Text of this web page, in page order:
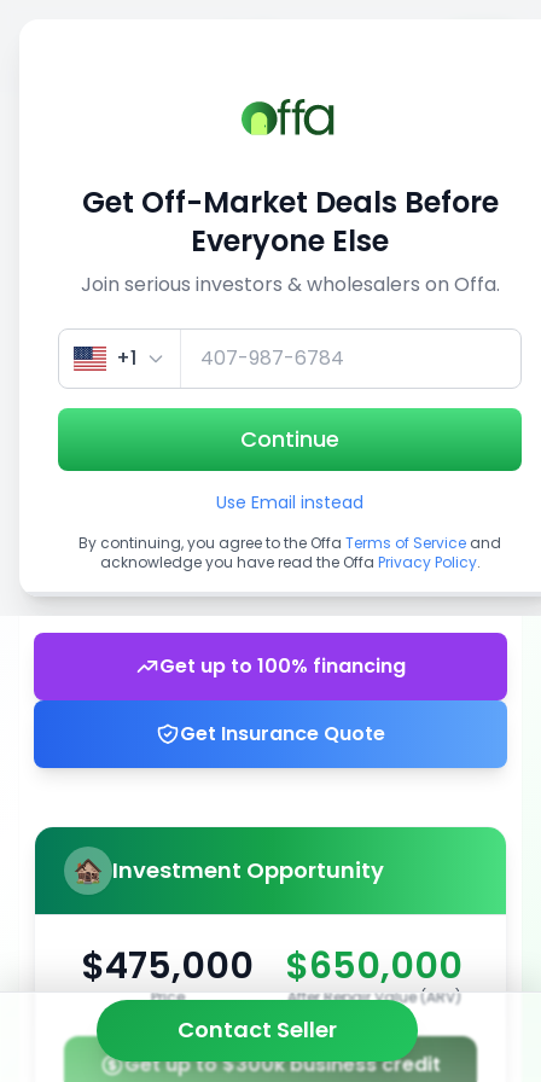
View similar deals
1/5
Get up to 100% financing
Get Insurance Quote
Investment Opportunity
$475,000
Price
$650,000
After Repair Value (ARV)
Get up to $300k business credit
Contact Seller
Get Off-Market Deals Before
Everyone Else
Join serious investors & wholesalers on Offa.
+1
Continue
Use Email instead
By continuing, you agree to the Offa Terms of Service and
acknowledge you have read the Offa Privacy Policy.